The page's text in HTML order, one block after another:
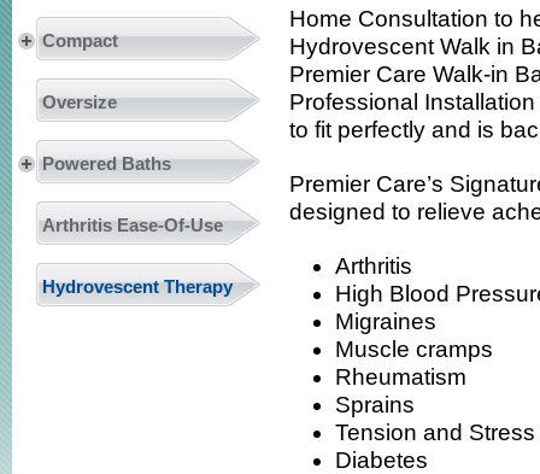
Home Consultation to
Hydrovescent Walk in
Premier Care Walk-in
Professional
to fit perfectly and is
Premier Care’s
designed to relieve
Arthritis
High Blood
Migraines
Muscle cramps
Rheumatism
Sprains
Tension and Stress
Diabetes
Compact
Oversize
Powered Baths
Arthritis Ease-Of-Use
Hydrovescent Therapy